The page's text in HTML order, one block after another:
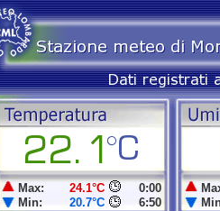
Max: 24.1°C 0:00
Min:
20.7°C 6:50